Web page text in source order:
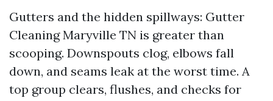
Gutters and the hidden spillways: Gutter
Cleaning Maryville TN is greater than
scooping. Downspouts clog, elbows fall
down, and seams leak at the worst time. A
top group clears, flushes, and checks for